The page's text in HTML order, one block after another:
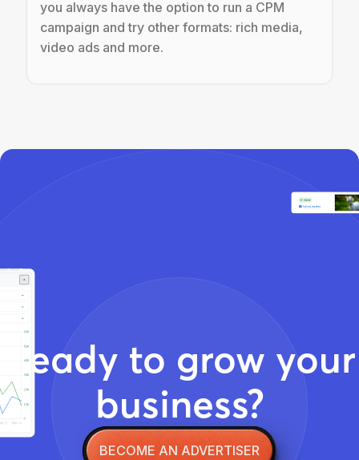
you always have the option to run a CPM
campaign and try other formats: rich media,
video ads and more.
Ready to grow your
business?
BECOME AN ADVERTISER